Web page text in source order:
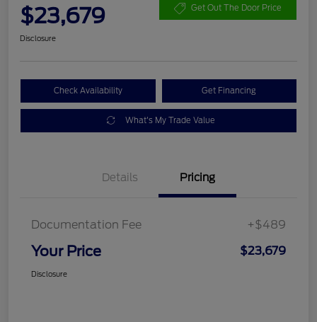
$23,679 Get Out The Door Price
Disclosure
Check Availability Get Financing
What's My Trade Value
Details Pricing
Documentation Fee +$489
Your Price $23,679
Disclosure